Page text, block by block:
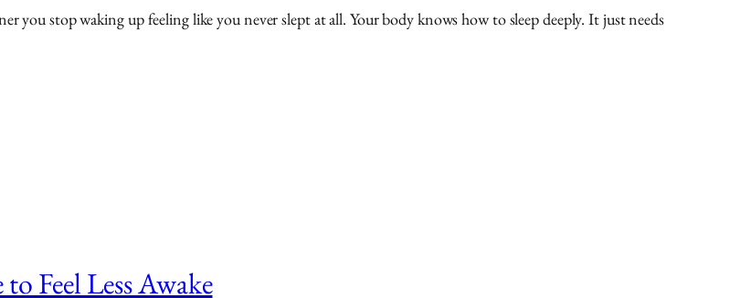
you stop waking up feeling like you never slept at all. Your body knows how to sleep deeply. It just needs
Feel Less Awake